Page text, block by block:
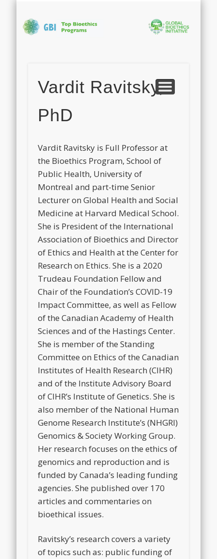
Vardit Ravitsky,
PhD
Vardit Ravitsky is Full Professor at
the Bioethics Program, School of
Public Health, University of
Montreal and part-time Senior
Lecturer on Global Health and Social
Medicine at Harvard Medical School.
She is President of the International
Association of Bioethics and Director
of Ethics and Health at the Center for
Research on Ethics. She is a 2020
Trudeau Foundation Fellow and
Chair of the Foundation’s COVID-19
Impact Committee, as well as Fellow
of the Canadian Academy of Health
Sciences and of the Hastings Center.
She is member of the Standing
Committee on Ethics of the Canadian
Institutes of Health Research (CIHR)
and of the Institute Advisory Board
of CIHR’s Institute of Genetics. She is
also member of the National Human
Genome Research Institute’s (NHGRI)
Genomics & Society Working Group.
Her research focuses on the ethics of
genomics and reproduction and is
funded by Canada’s leading funding
agencies. She published over 170
articles and commentaries on
bioethical issues.
Ravitsky’s research covers a variety
of topics such as: public funding of